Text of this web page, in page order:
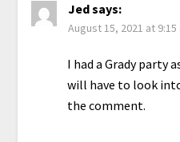
Jedsays:
August 15, 2021 at 9:15
I had a Grady party
will have to look
the comment.